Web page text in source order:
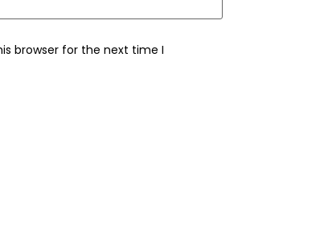
browser for the next time I